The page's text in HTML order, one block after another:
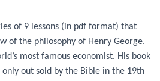
of 9 lessons (in pdf format) that
of the philosophy of Henry George.
most famous economist. His book
only out sold by the Bible in the 19th